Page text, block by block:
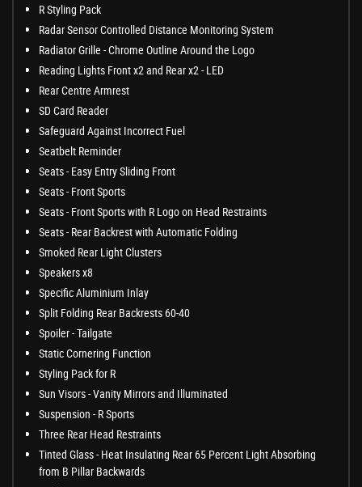
R Styling Pack
Radar Sensor Controlled Distance Monitoring System
Radiator Grille - Chrome Outline Around the Logo
Reading Lights Front x2 and Rear x2 - LED
Rear Centre Armrest
SD Card Reader
Safeguard Against Incorrect Fuel
Seatbelt Reminder
Seats - Easy Entry Sliding Front
Seats - Front Sports
Seats - Front Sports with R Logo on Head Restraints
Seats - Rear Backrest with Automatic Folding
Smoked Rear Light Clusters
Speakers x8
Specific Aluminium Inlay
Split Folding Rear Backrests 60-40
Spoiler - Tailgate
Static Cornering Function
Styling Pack for R
Sun Visors - Vanity Mirrors and Illuminated
Suspension - R Sports
Three Rear Head Restraints
Tinted Glass - Heat Insulating Rear 65 Percent Light Absorbing
from B Pillar Backwards